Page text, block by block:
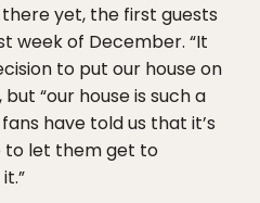
yet, the first guests
week of December. “It
to put our house on
“our house is such a
have told us that it’s
to let them get to